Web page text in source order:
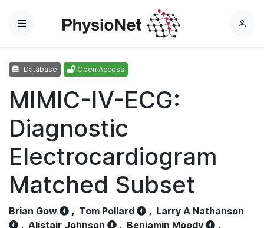
Menu
L
Database Open Access
MIMIC-IV-ECG:
Diagnostic
Electrocardiogram
Matched Subset
Brian Gow , Tom Pollard , Larry A Nathanson
, Alistair Johnson , Benjamin Moody
,